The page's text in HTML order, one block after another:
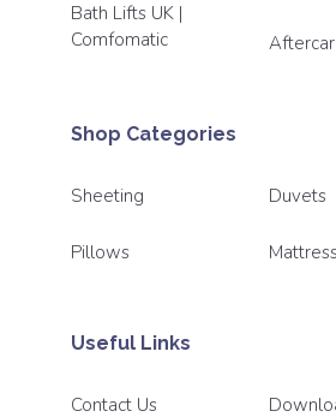
Bath Lifts UK |
Comfomatic
Shop Categories
Sheeting Duvets
Pillows
Useful Links
Contact Us